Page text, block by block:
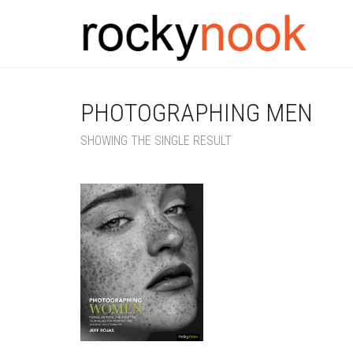
PHOTOGRAPHING MEN
SHOWING THE SINGLE RESULT